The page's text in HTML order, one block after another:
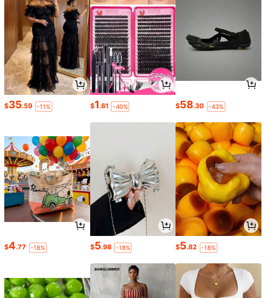
$35.59 -11% $1.61 -40% $58.30 -43%
$4.77 -18% $5.98 -18% $5.82 -18%